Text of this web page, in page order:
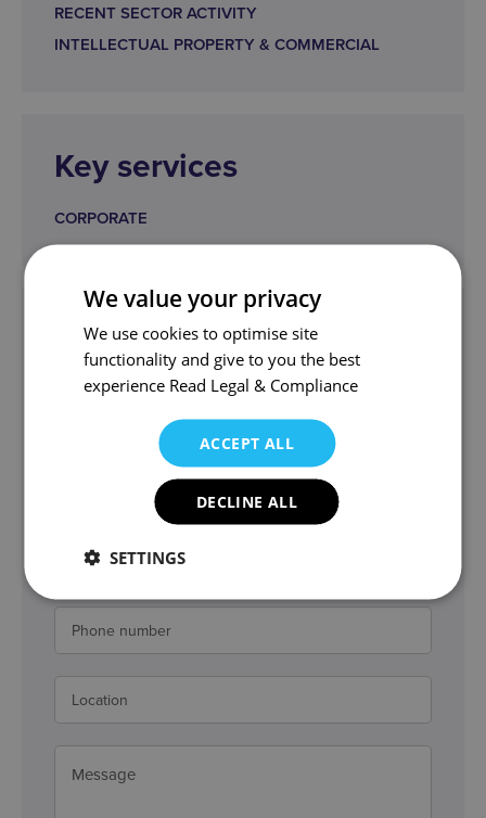
RECENT SECTOR ACTIVITY
INTELLECTUAL PROPERTY & COMMERCIAL
Key services
CORPORATE
Get in touch
kbl@wjm.co.uk
We value your privacy
We use cookies to optimise site
functionality and give to you the best
experience Read Legal & Compliance
ACCEPT ALL
DECLINE ALL
SETTINGS